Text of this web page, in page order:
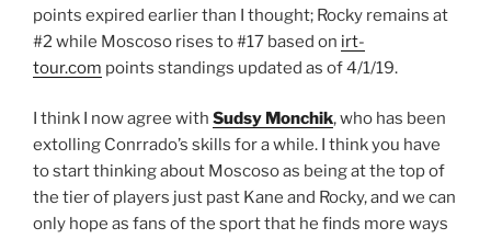
points expired earlier than I thought; Rocky remains at
#2 while Moscoso rises to #17 based on irt-
tour.com points standings updated as of 4/1/19.
I think I now agree with Sudsy Monchik, who has been
extolling Conrrado’s skills for a while. I think you have
to start thinking about Moscoso as being at the top of
the tier of players just past Kane and Rocky, and we can
only hope as fans of the sport that he finds more ways